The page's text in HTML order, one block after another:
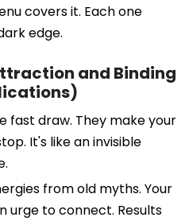
covers it. Each one
edge.
and Binding
fast draw. They make your
It's like an invisible
from old myths. Your
urge to connect. Results